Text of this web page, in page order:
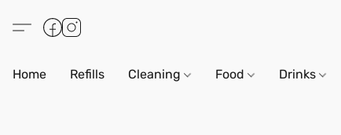
Home Refills Cleaning Food Drinks